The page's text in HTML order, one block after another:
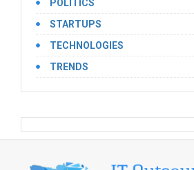
POLITICS
STARTUPS
TECHNOLOGIES
TRENDS